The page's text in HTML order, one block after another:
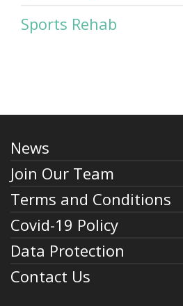
Sports Rehab
News
Join Our Team
Terms and Conditions
Covid-19 Policy
Data Protection
Contact Us